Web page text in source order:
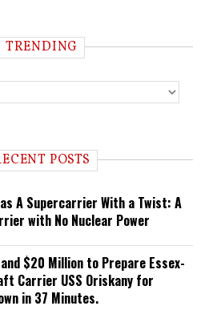
TRENDING
POSTS
A Supercarrier With a Twist: A
with No Nuclear Power
$20 Million to Prepare Essex-
Carrier USS Oriskany for
in 37 Minutes.